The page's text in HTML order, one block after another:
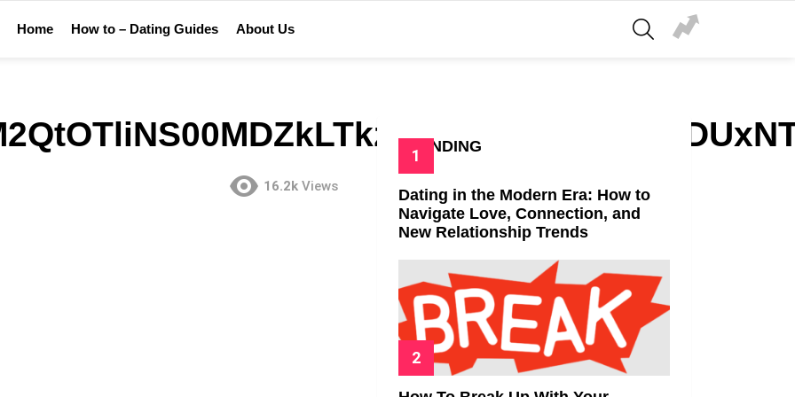
Home How to – Dating Guides About Us
SEARCH
16.2k Views
TRENDING
Dating in the Modern Era: How to
Navigate Love, Connection, and
New Relationship Trends